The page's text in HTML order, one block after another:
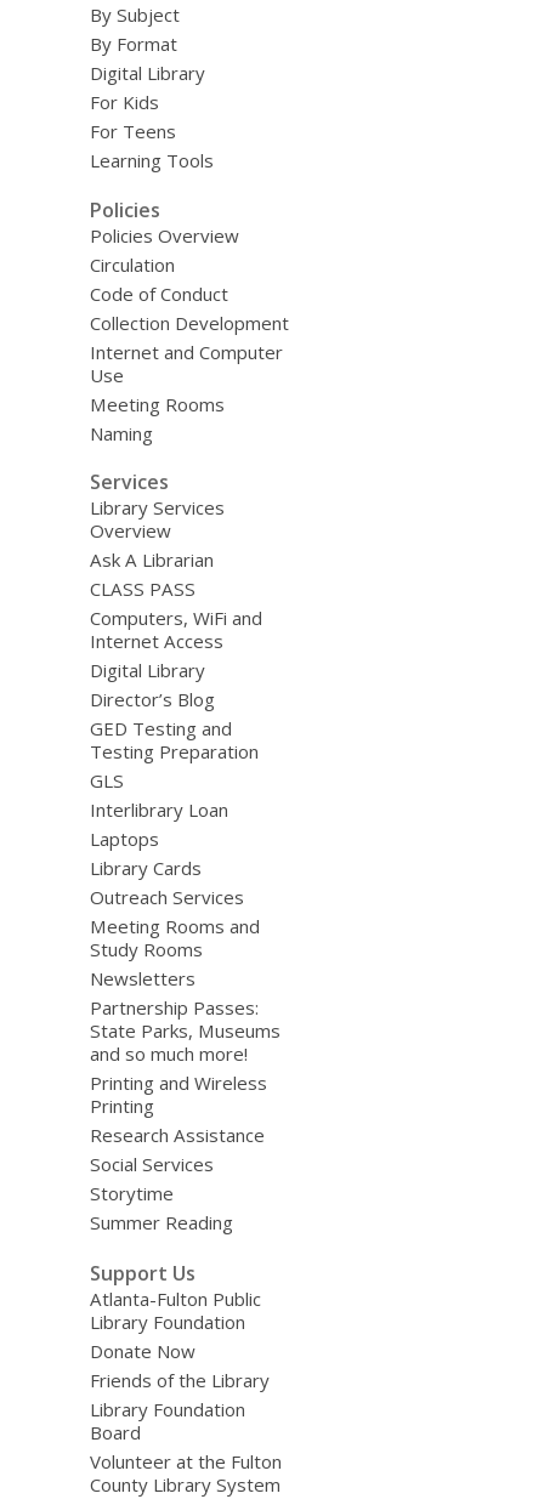
By Subject
By Format
Digital Library
For Kids
For Teens
Learning Tools
Policies
Policies Overview
Circulation
Code of Conduct
Collection Development
Internet and Computer
Use
Meeting Rooms
Naming
Services
Library Services
Overview
Ask A Librarian
CLASS PASS
Computers, WiFi and
Internet Access
Digital Library
Director’s Blog
GED Testing and
Testing Preparation
GLS
Interlibrary Loan
Laptops
Library Cards
Outreach Services
Meeting Rooms and
Study Rooms
Newsletters
Partnership Passes:
State Parks, Museums
and so much more!
Printing and Wireless
Printing
Research Assistance
Social Services
Storytime
Summer Reading
Support Us
Atlanta-Fulton Public
Library Foundation
Donate Now
Friends of the Library
Library Foundation
Board
Volunteer at the Fulton
County Library System